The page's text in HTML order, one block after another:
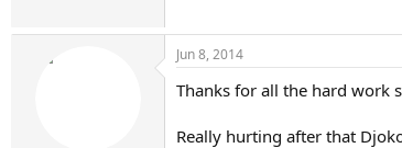
Jun 8, 2014
Thanks for all the hard work
Really hurting after that